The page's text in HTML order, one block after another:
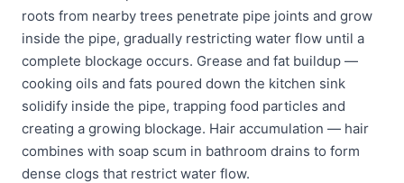
roots from nearby trees penetrate pipe joints and grow
inside the pipe, gradually restricting water flow until a
complete blockage occurs. Grease and fat buildup —
cooking oils and fats poured down the kitchen sink
solidify inside the pipe, trapping food particles and
creating a growing blockage. Hair accumulation — hair
combines with soap scum in bathroom drains to form
dense clogs that restrict water flow.